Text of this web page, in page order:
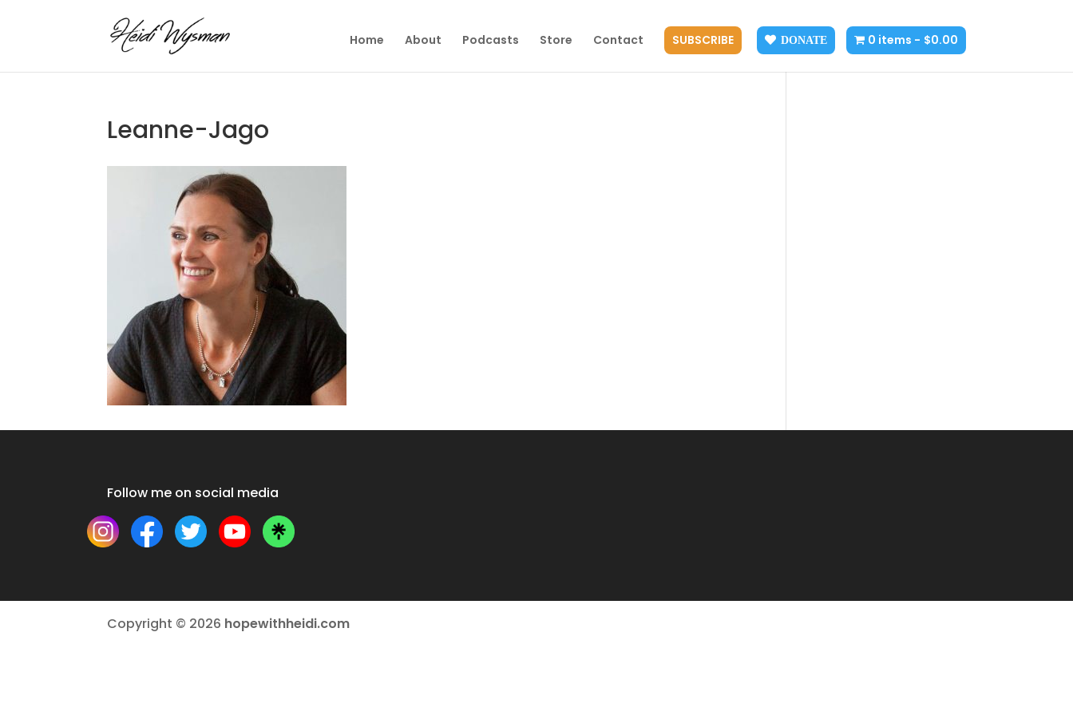
Home About Podcasts Store Contact SUBSCRIBE DONATE 0 items $0.00
Leanne-Jago
Follow me on social media
Copyright © 2026 hopewithheidi.com